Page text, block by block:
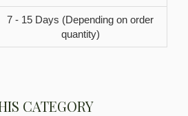
7 - 15 Days (Depending on order
quantity)
CATEGORY